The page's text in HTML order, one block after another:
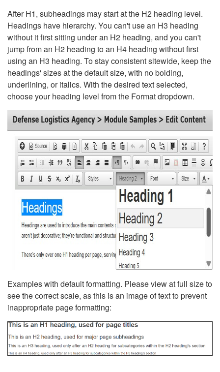
After H1, subheadings may start at the H2 heading level.
Headings have hierarchy. You can't use an H3 heading
without it first sitting under an H2 heading, and you can't
jump from an H2 heading to an H4 heading without first
using an H3 heading. To stay consistent sitewide, keep the
headings' sizes at the default size, with no bolding,
underlining, or italics. With the desired text selected,
choose your heading level from the Format dropdown.
Examples with default formatting. Please view at full size to
see the correct scale, as this is an image of text to prevent
inappropriate page formatting: